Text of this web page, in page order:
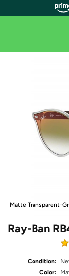
Matte Transparent-
Ray-Ban
Condition:
Color: